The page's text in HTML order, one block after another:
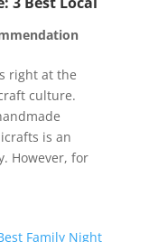
right at the
culture.
is an
However, for